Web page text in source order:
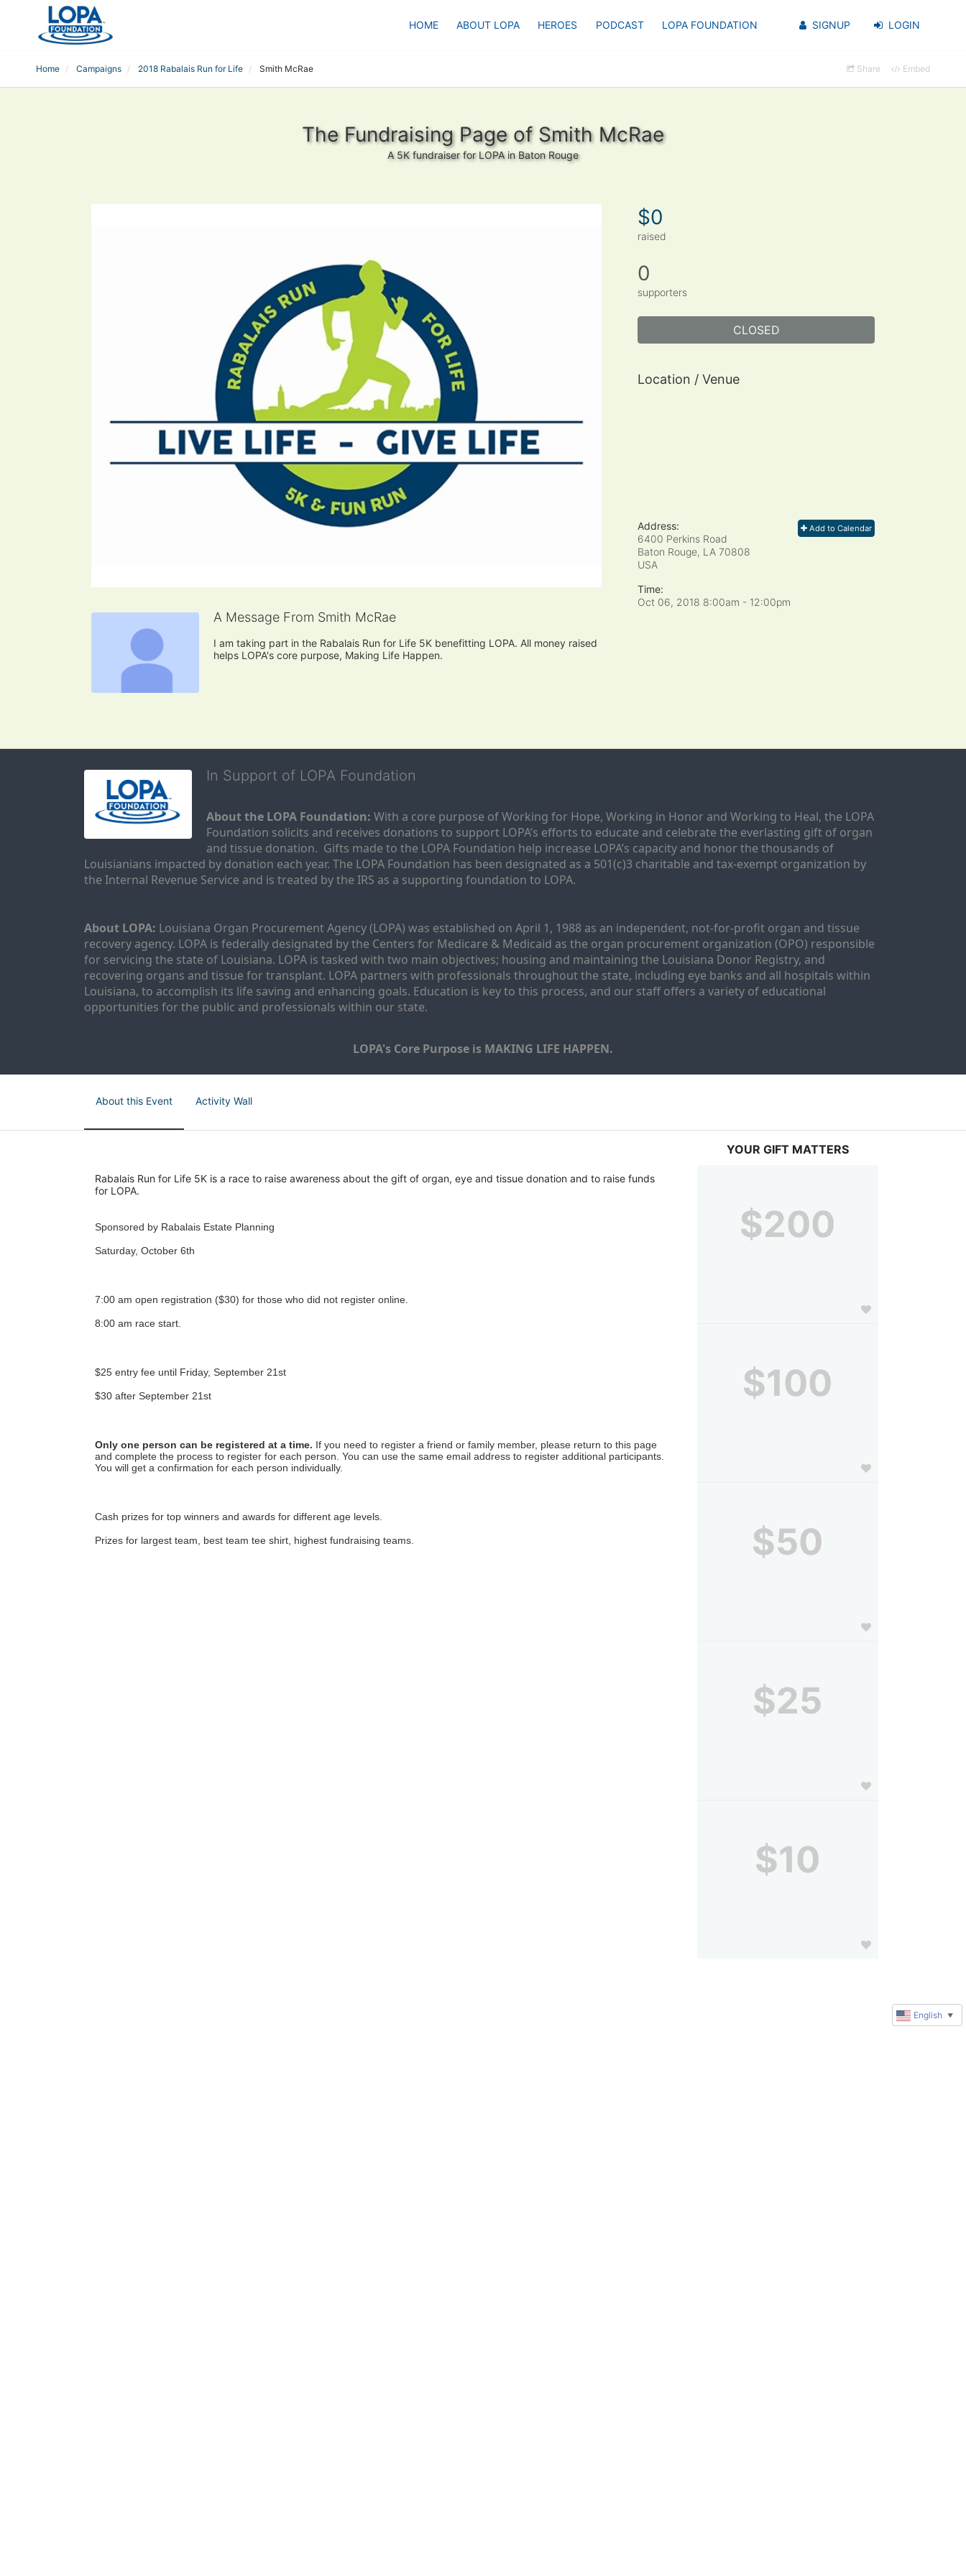
HOME ABOUT LOPA HEROES PODCAST LOPA FOUNDATION SIGNUP LOGIN
Home Campaigns 2018 Rabalais Run for Life Smith McRae Share Embed
The Fundraising Page of Smith McRae
A 5K fundraiser for LOPA in Baton Rouge
A Message From Smith McRae
I am taking part in the Rabalais Run for Life 5K benefitting LOPA. All money raised
helps LOPA's core purpose, Making Life Happen.
$0
raised
0
supporters
CLOSED
Location / Venue
Add to Calendar
Address:
6400 Perkins Road
Baton Rouge, LA 70808
USA
Time:
Oct 06, 2018 8:00am - 12:00pm
In Support of LOPA Foundation
About the LOPA Foundation: With a core purpose of Working for Hope, Working in Honor and Working to Heal, the LOPA
Foundation solicits and receives donations to support LOPA’s efforts to educate and celebrate the everlasting gift of organ
and tissue donation.  Gifts made to the LOPA Foundation help increase LOPA’s capacity and honor the thousands of
Louisianians impacted by donation each year. The LOPA Foundation has been designated as a 501(c)3 charitable and tax-exempt organization by
the Internal Revenue Service and is treated by the IRS as a supporting foundation to LOPA.
About LOPA: Louisiana Organ Procurement Agency (LOPA) was established on April 1, 1988 as an independent, not-for-profit organ and tissue
recovery agency. LOPA is federally designated by the Centers for Medicare & Medicaid as the organ procurement organization (OPO) responsible
for servicing the state of Louisiana. LOPA is tasked with two main objectives; housing and maintaining the Louisiana Donor Registry, and
recovering organs and tissue for transplant. LOPA partners with professionals throughout the state, including eye banks and all hospitals within
Louisiana, to accomplish its life saving and enhancing goals. Education is key to this process, and our staff offers a variety of educational
opportunities for the public and professionals within our state.
LOPA's Core Purpose is MAKING LIFE HAPPEN.
About this Event Activity Wall
Rabalais Run for Life 5K is a race to raise awareness about the gift of organ, eye and tissue donation and to raise funds
for LOPA.
Sponsored by Rabalais Estate Planning
Saturday, October 6th
7:00 am open registration ($30) for those who did not register online.
8:00 am race start.
$25 entry fee until Friday, September 21st
$30 after September 21st
Only one person can be registered at a time. If you need to register a friend or family member, please return to this page
and complete the process to register for each person. You can use the same email address to register additional participants.
You will get a confirmation for each person individually.
Cash prizes for top winners and awards for different age levels.
Prizes for largest team, best team tee shirt, highest fundraising teams.
YOUR GIFT MATTERS
$200
$100
$50
$25
$10
English ▼